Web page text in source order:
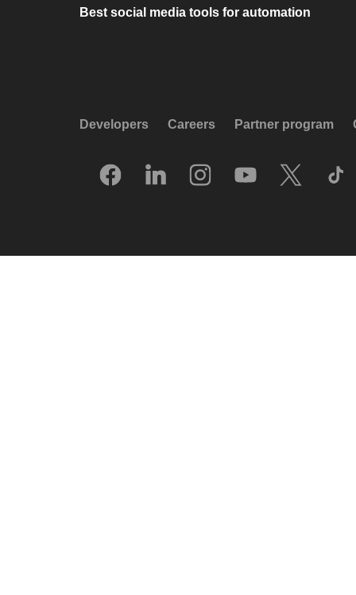
Best social media tools for automation
Developers Careers Partner program